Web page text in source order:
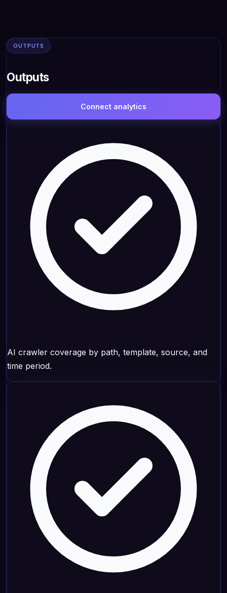
OUTPUTS
Outputs
Connect analytics
AI crawler coverage by path, template, source, and
time period.